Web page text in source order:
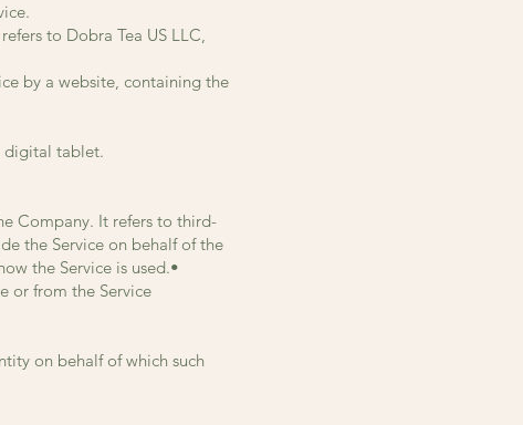
to Dobra Tea US LLC,
by a website, containing the
digital tablet.
Company. It refers to third-
the Service on behalf of the
the Service is used.•
or from the Service
on behalf of which such